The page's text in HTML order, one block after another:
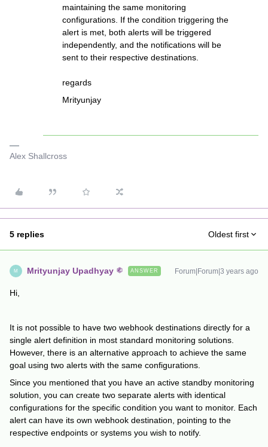
maintaining the same monitoring
configurations. If the condition triggering the
alert is met, both alerts will be triggered
independently, and the notifications will be
sent to their respective destinations.
regards
Mrityunjay
Alex Shallcross
5 replies Oldest first
M Mrityunjay Upadhyay ANSWER Forum|Forum|3 years ago
Hi,
It is not possible to have two webhook destinations directly for a
single alert definition in most standard monitoring solutions.
However, there is an alternative approach to achieve the same
goal using two alerts with the same configurations.
Since you mentioned that you have an active standby monitoring
solution, you can create two separate alerts with identical
configurations for the specific condition you want to monitor. Each
alert can have its own webhook destination, pointing to the
respective endpoints or systems you wish to notify.